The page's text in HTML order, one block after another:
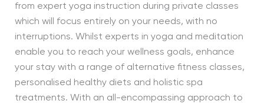
from expert yoga instruction during private classes
which will focus entirely on your needs, with no
interruptions. Whilst experts in yoga and meditation
enable you to reach your wellness goals, enhance
your stay with a range of alternative fitness classes,
personalised healthy diets and holistic spa
treatments. With an all-encompassing approach to